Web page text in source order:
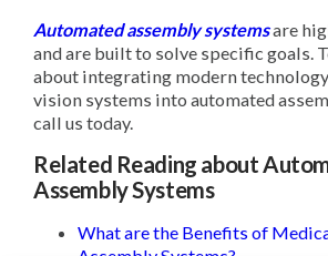
Automated assembly systemsare
and are built to solve specific goals.
about integrating modern
vision systems into automated
call us today.
Related Reading about
Assembly Systems
What are the Benefits of